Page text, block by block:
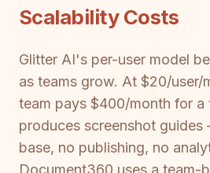
Scalability Costs
Glitter AI's per-user model
as teams grow. At $20/user/
team pays $400/month for a
produces screenshot
base, no publishing, no
Document360 uses a team-